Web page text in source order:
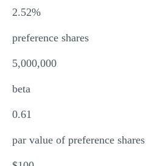
2.52%
preference shares
5,000,000
beta
0.61
par value of preference shares